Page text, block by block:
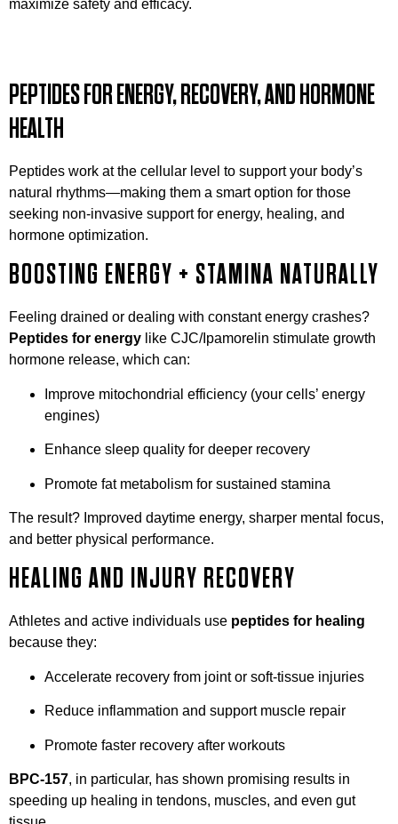
maximize safety and efficacy.
PEPTIDES FOR ENERGY, RECOVERY, AND HORMONE
HEALTH
Peptides work at the cellular level to support your body’s
natural rhythms—making them a smart option for those
seeking non-invasive support for energy, healing, and
hormone optimization.
BOOSTING ENERGY + STAMINA NATURALLY
Feeling drained or dealing with constant energy crashes?
Peptides for energy like CJC/Ipamorelin stimulate growth
hormone release, which can:
Improve mitochondrial efficiency (your cells’ energy
engines)
Enhance sleep quality for deeper recovery
Promote fat metabolism for sustained stamina
The result? Improved daytime energy, sharper mental focus,
and better physical performance.
HEALING AND INJURY RECOVERY
Athletes and active individuals use peptides for healing
because they:
Accelerate recovery from joint or soft-tissue injuries
Reduce inflammation and support muscle repair
Promote faster recovery after workouts
BPC-157, in particular, has shown promising results in
speeding up healing in tendons, muscles, and even gut